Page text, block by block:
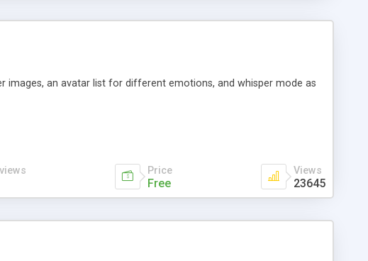
images, an avatar list for different emotions, and whisper mode as
Price
Free
Views
23645